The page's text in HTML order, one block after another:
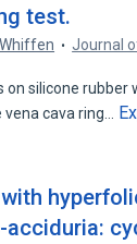
test.
Journal
on silicone
cava ring…